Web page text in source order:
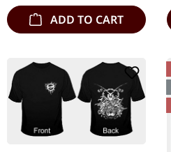
ADD TO CART